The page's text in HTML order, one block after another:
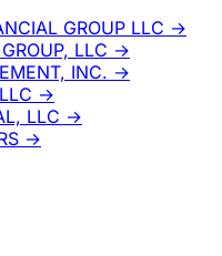
GROUP LLC →
LLC →
INC. →
→
LLC →
→